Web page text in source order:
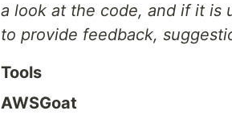
a look at the code, and if it is
to provide feedback,
Tools
AWSGoat